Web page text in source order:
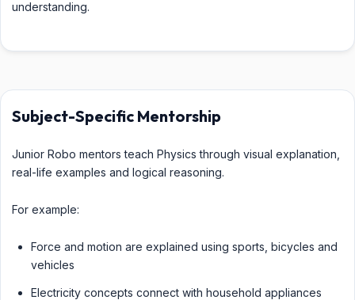
understanding.
Subject-Specific Mentorship
Junior Robo mentors teach Physics through visual explanation,
real-life examples and logical reasoning.
For example:
Force and motion are explained using sports, bicycles and
vehicles
Electricity concepts connect with household appliances